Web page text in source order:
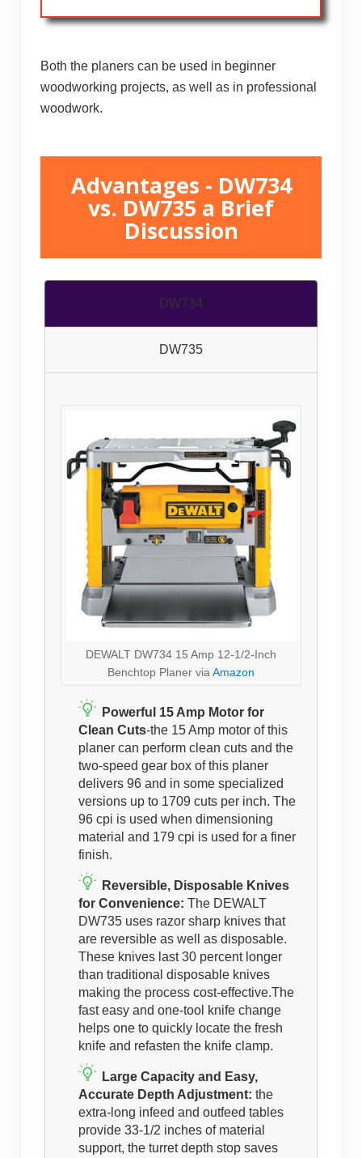
Both the planers can be used in beginner
woodworking projects, as well as in professional
woodwork.
Advantages - DW734
vs. DW735 a Brief
Discussion
DW734
DW735
DEWALT DW734 15 Amp 12-1/2-Inch
Benchtop Planer via Amazon
Powerful 15 Amp Motor for
Clean Cuts-the 15 Amp motor of this
planer can perform clean cuts and the
two-speed gear box of this planer
delivers 96 and in some specialized
versions up to 1709 cuts per inch. The
96 cpi is used when dimensioning
material and 179 cpi is used for a finer
finish.
Reversible, Disposable Knives
for Convenience: The DEWALT
DW735 uses razor sharp knives that
are reversible as well as disposable.
These knives last 30 percent longer
than traditional disposable knives
making the process cost-effective.The
fast easy and one-tool knife change
helps one to quickly locate the fresh
knife and refasten the knife clamp.
Large Capacity and Easy,
Accurate Depth Adjustment: the
extra-long infeed and outfeed tables
provide 33-1/2 inches of material
support, the turret depth stop saves